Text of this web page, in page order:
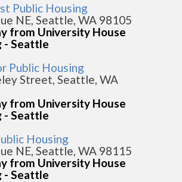
Public Housing
NE, Seattle, WA 98105
from University House
- Seattle
Public Housing
Street, Seattle, WA
from University House
- Seattle
Housing
NE, Seattle, WA 98115
from University House
- Seattle